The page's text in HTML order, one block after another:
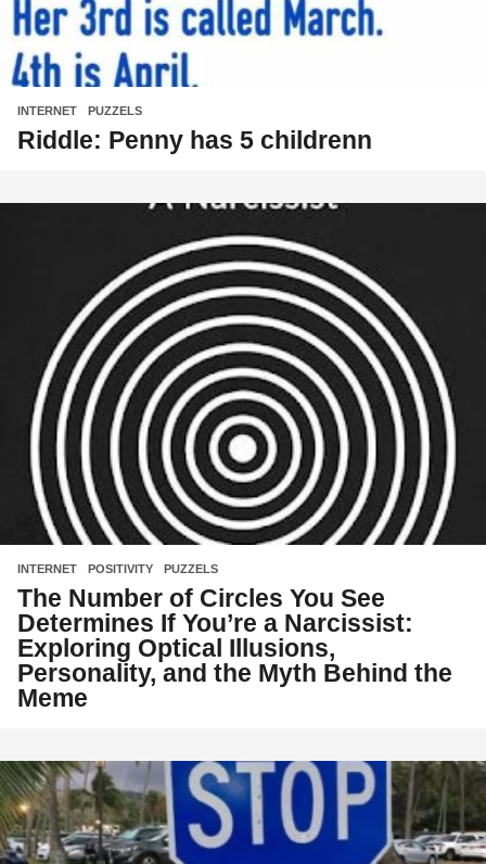
INTERNET ,PUZZELS
Riddle: Penny has 5 childrenn
INTERNET ,POSITIVITY ,PUZZELS
The Number of Circles You See
Determines If You’re a Narcissist:
Exploring Optical Illusions,
Personality, and the Myth Behind the
Meme